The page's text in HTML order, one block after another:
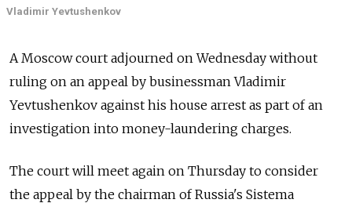
Vladimir Yevtushenkov
A Moscow court adjourned on Wednesday without
ruling on an appeal by businessman Vladimir
Yevtushenkov against his house arrest as part of an
investigation into money-laundering charges.
The court will meet again on Thursday to consider
the appeal by the chairman of Russia's Sistema